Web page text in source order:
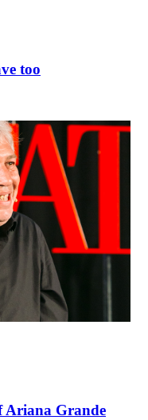
too
Ariana Grande